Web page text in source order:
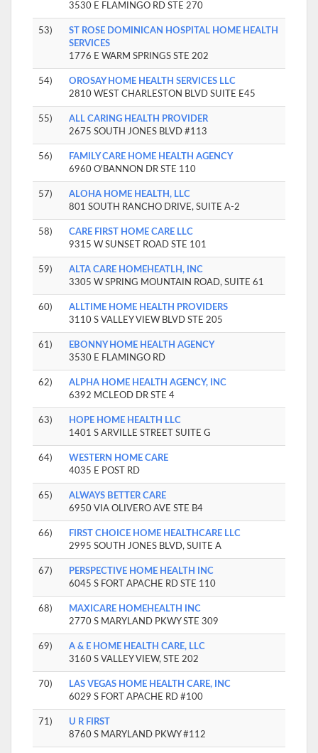
3530 E FLAMINGO RD STE 270
53)
ST ROSE DOMINICAN HOSPITAL HOME HEALTH
SERVICES
1776 E WARM SPRINGS STE 202
54)
OROSAY HOME HEALTH SERVICES LLC
2810 WEST CHARLESTON BLVD SUITE E45
55)
ALL CARING HEALTH PROVIDER
2675 SOUTH JONES BLVD #113
56)
FAMILY CARE HOME HEALTH AGENCY
6960 O'BANNON DR STE 110
57)
ALOHA HOME HEALTH, LLC
801 SOUTH RANCHO DRIVE, SUITE A-2
58)
CARE FIRST HOME CARE LLC
9315 W SUNSET ROAD STE 101
59)
ALTA CARE HOMEHEATLH, INC
3305 W SPRING MOUNTAIN ROAD, SUITE 61
60)
ALLTIME HOME HEALTH PROVIDERS
3110 S VALLEY VIEW BLVD STE 205
61)
EBONNY HOME HEALTH AGENCY
3530 E FLAMINGO RD
62)
ALPHA HOME HEALTH AGENCY, INC
6392 MCLEOD DR STE 4
63)
HOPE HOME HEALTH LLC
1401 S ARVILLE STREET SUITE G
64)
WESTERN HOME CARE
4035 E POST RD
65)
ALWAYS BETTER CARE
6950 VIA OLIVERO AVE STE B4
66)
FIRST CHOICE HOME HEALTHCARE LLC
2995 SOUTH JONES BLVD, SUITE A
67)
PERSPECTIVE HOME HEALTH INC
6045 S FORT APACHE RD STE 110
68)
MAXICARE HOMEHEALTH INC
2770 S MARYLAND PKWY STE 309
69)
A & E HOME HEALTH CARE, LLC
3160 S VALLEY VIEW, STE 202
70)
LAS VEGAS HOME HEALTH CARE, INC
6029 S FORT APACHE RD #100
71)
U R FIRST
8760 S MARYLAND PKWY #112